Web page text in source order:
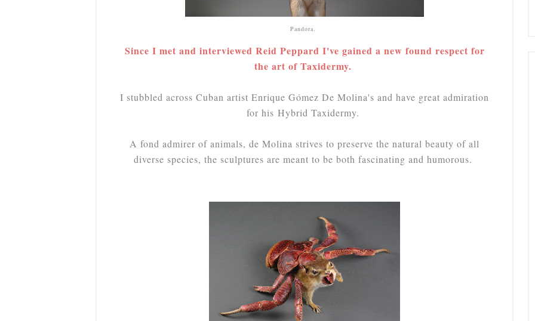
Pandora.
Since I met and interviewed Reid Peppard I've gained a new found respect for
the art of Taxidermy.
I stubbled across Cuban artist Enrique Gómez De Molina's and have great admiration
for his Hybrid Taxidermy.
A fond admirer of animals, de Molina strives to preserve the natural beauty of all
diverse species, the sculptures are meant to be both fascinating and humorous.